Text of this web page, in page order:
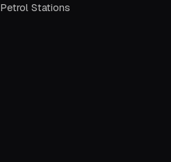
Petrol Stations